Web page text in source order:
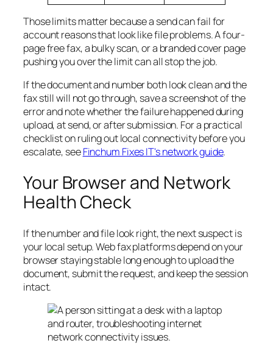
Those limits matter because a send can fail for
account reasons that look like file problems. A four-
page free fax, a bulky scan, or a branded cover page
pushing you over the limit can all stop the job.
If the document and number both look clean and the
fax still will not go through, save a screenshot of the
error and note whether the failure happened during
upload, at send, or after submission. For a practical
checklist on ruling out local connectivity before you
escalate, seeFinchum Fixes IT's network guide.
Your Browser and Network
Health Check
If the number and file look right, the next suspect is
your local setup. Web fax platforms depend on your
browser staying stable long enough to upload the
document, submit the request, and keep the session
intact.